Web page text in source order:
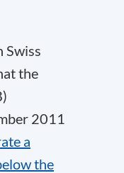
Swiss
the
2011
a
the